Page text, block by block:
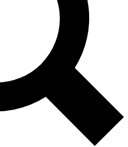
and offers from other Future brands
agree to the Terms & Conditions and